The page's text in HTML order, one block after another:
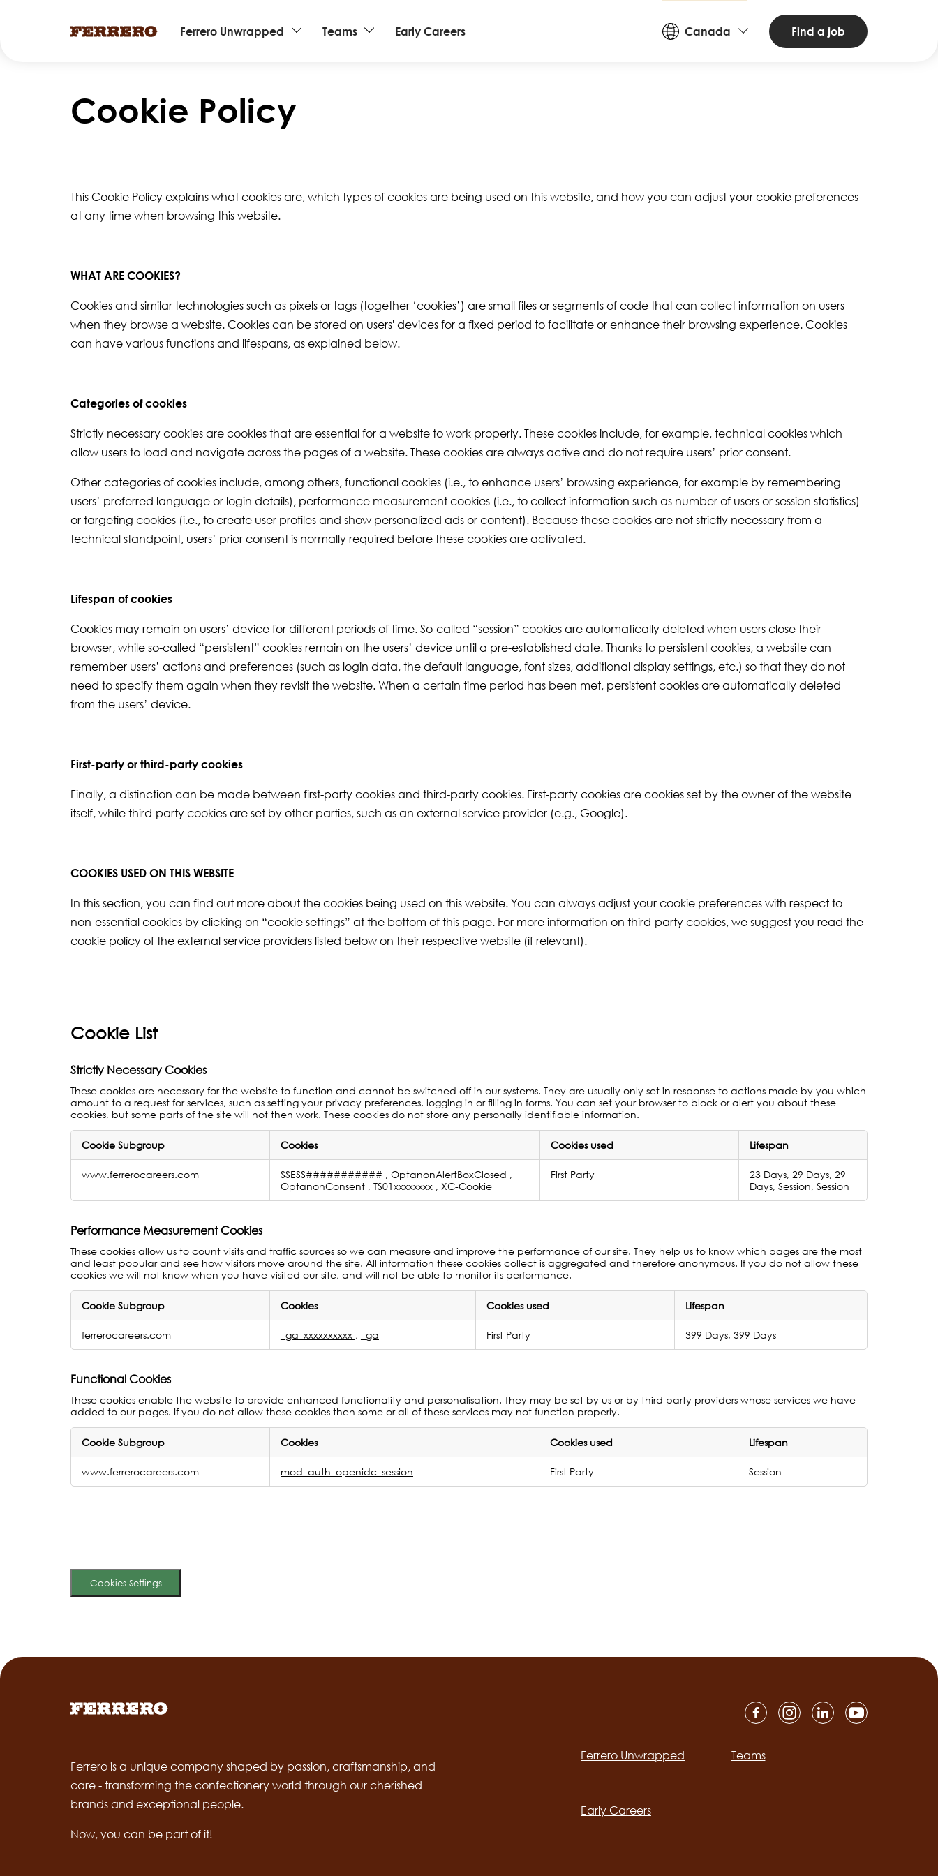
Main
navigation
Ferrero Unwrapped Teams Early Careers
Countries
and
Canada Find a job
Cookie Policy
This Cookie Policy explains what cookies are, which types of cookies are being used on this website, and how you can adjust your cookie preferences
at any time when browsing this website.
WHAT ARE COOKIES?
Cookies and similar technologies such as pixels or tags (together ‘cookies’) are small files or segments of code that can collect information on users
when they browse a website. Cookies can be stored on users' devices for a fixed period to facilitate or enhance their browsing experience. Cookies
can have various functions and lifespans, as explained below.
Categories of cookies
Strictly necessary cookies are cookies that are essential for a website to work properly. These cookies include, for example, technical cookies which
allow users to load and navigate across the pages of a website. These cookies are always active and do not require users’ prior consent.
Other categories of cookies include, among others, functional cookies (i.e., to enhance users’ browsing experience, for example by remembering
users’ preferred language or login details), performance measurement cookies (i.e., to collect information such as number of users or session statistics)
or targeting cookies (i.e., to create user profiles and show personalized ads or content). Because these cookies are not strictly necessary from a
technical standpoint, users’ prior consent is normally required before these cookies are activated.
Lifespan of cookies
Cookies may remain on users’ device for different periods of time. So-called “session” cookies are automatically deleted when users close their
browser, while so-called “persistent” cookies remain on the users’ device until a pre-established date. Thanks to persistent cookies, a website can
remember users’ actions and preferences (such as login data, the default language, font sizes, additional display settings, etc.) so that they do not
need to specify them again when they revisit the website. When a certain time period has been met, persistent cookies are automatically deleted
from the users’ device.
First-party or third-party cookies
Finally, a distinction can be made between first-party cookies and third-party cookies. First-party cookies are cookies set by the owner of the website
itself, while third-party cookies are set by other parties, such as an external service provider (e.g., Google).
COOKIES USED ON THIS WEBSITE
In this section, you can find out more about the cookies being used on this website. You can always adjust your cookie preferences with respect to
non-essential cookies by clicking on “cookie settings” at the bottom of this page. For more information on third-party cookies, we suggest you read the
cookie policy of the external service providers listed below on their respective website (if relevant).
Cookie List
Strictly Necessary Cookies
These cookies are necessary for the website to function and cannot be switched off in our systems. They are usually only set in response to actions made by you which
amount to a request for services, such as setting your privacy preferences, logging in or filling in forms. You can set your browser to block or alert you about these
cookies, but some parts of the site will not then work. These cookies do not store any personally identifiable information.
Necessary
Cookie Subgroup Cookies Cookies used Lifespan
www.ferrerocareers.com SSESS########### , OptanonAlertBoxClosed ,
OptanonConsent , TS01xxxxxxxx , XC-Cookie
First Party
23 Days, 29 Days, 29
Days, Session, Session
Performance Measurement Cookies
These cookies allow us to count visits and traffic sources so we can measure and improve the performance of our site. They help us to know which pages are the most
and least popular and see how visitors move around the site. All information these cookies collect is aggregated and therefore anonymous. If you do not allow these
cookies we will not know when you have visited our site, and will not be able to monitor its performance.
Measurement
Cookie Subgroup Cookies Cookies used Lifespan
ferrerocareers.com _ga_xxxxxxxxxx , _ga First Party 399 Days, 399 Days
Functional Cookies
These cookies enable the website to provide enhanced functionality and personalisation. They may be set by us or by third party providers whose services we have
added to our pages. If you do not allow these cookies then some or all of these services may not function properly.
Cookies
Cookie Subgroup Cookies Cookies used Lifespan
www.ferrerocareers.com mod_auth_openidc_session First Party Session
Cookies Settings
Ferrero is a unique company shaped by passion, craftsmanship, and
care - transforming the confectionery world through our cherished
brands and exceptional people.
Now, you can be part of it!
Ferrero Unwrapped Teams
Early Careers